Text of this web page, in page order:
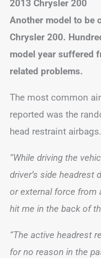
2013 Chrysler 200
Another model to be
Chrysler 200.
model year suffered
related problems.
The most common
reported was the
head restraint airbags.
“While driving the
driver’s side headrest
or external force from
hit me in the back of
“The active headrest
for no reason in the